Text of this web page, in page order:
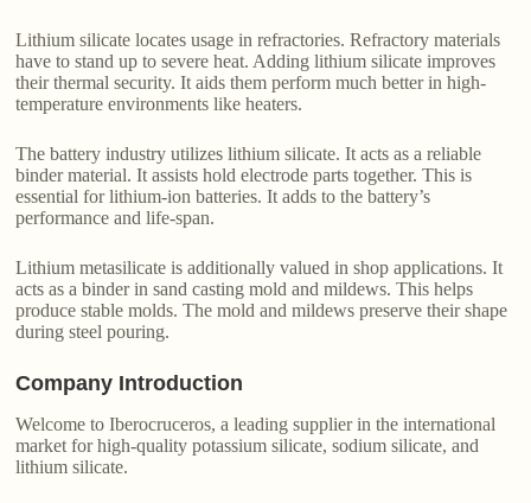
Lithium silicate locates usage in refractories. Refractory materials
have to stand up to severe heat. Adding lithium silicate improves
their thermal security. It aids them perform much better in high-
temperature environments like heaters.
The battery industry utilizes lithium silicate. It acts as a reliable
binder material. It assists hold electrode parts together. This is
essential for lithium-ion batteries. It adds to the battery’s
performance and life-span.
Lithium metasilicate is additionally valued in shop applications. It
acts as a binder in sand casting mold and mildews. This helps
produce stable molds. The mold and mildews preserve their shape
during steel pouring.
Company Introduction
Welcome to Iberocruceros, a leading supplier in the international
market for high-quality potassium silicate, sodium silicate, and
lithium silicate.